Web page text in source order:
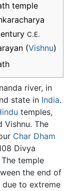
temple
C.E.
(Vishnu)
river, in
state in India.
temples,
Vishnu. The
Char Dham
Divya
temple
the end of
to extreme